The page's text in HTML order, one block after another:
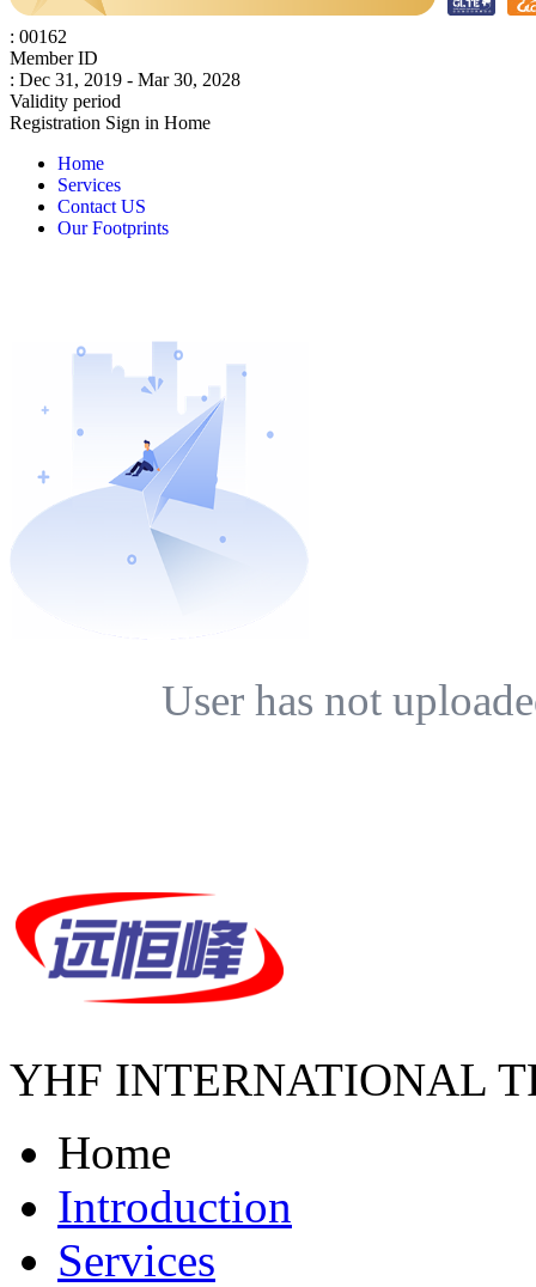
: 00162
Member ID
: Dec 31, 2019 - Mar 30, 2028
Validity period
Registration Sign in Home
Home
Services
Contact US
Our Footprints
User has not
YHF INTERNATIONAL
Home
Introduction
Services